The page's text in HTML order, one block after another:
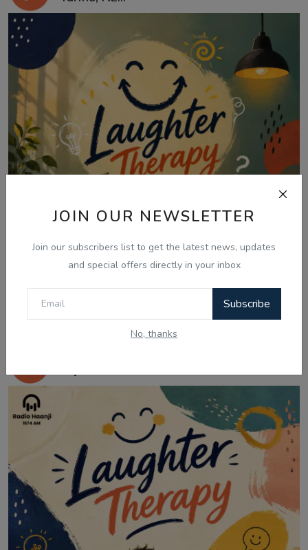
JOIN OUR NEWSLETTER
Join our subscribers list to get the latest news, updates
and special offers directly in your inbox
Subscribe
No, thanks